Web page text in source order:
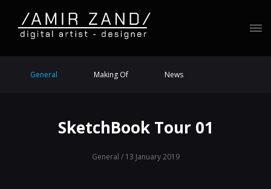
General Making Of News
SketchBook Tour 01
General / 13 January 2019